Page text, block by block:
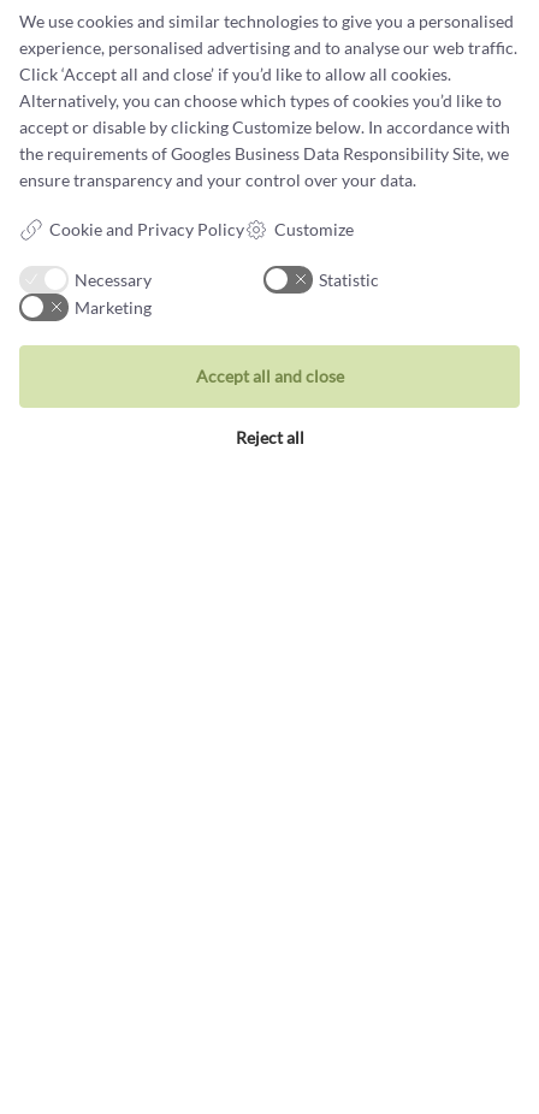
Tuesday - Friday: 10.00 - 17.00
Terms and conditions
Cookie terms and privacy policy
Data protection policy
Jewellery
Wedding rings
We use cookies and similar technologies to give you a personalised
experience, personalised advertising and to analyse our web traffic.
Click ‘Accept all and close’ if you’d like to allow all cookies.
Alternatively, you can choose which types of cookies you’d like to
accept or disable by clicking Customize below. In accordance with
the requirements ofGoogles Business Data Responsibility Site, we
ensure transparency and your control over your data.
Cookie and Privacy Policy Customize
Necessary
Statistic
Marketing
Reject all
Accept all and close